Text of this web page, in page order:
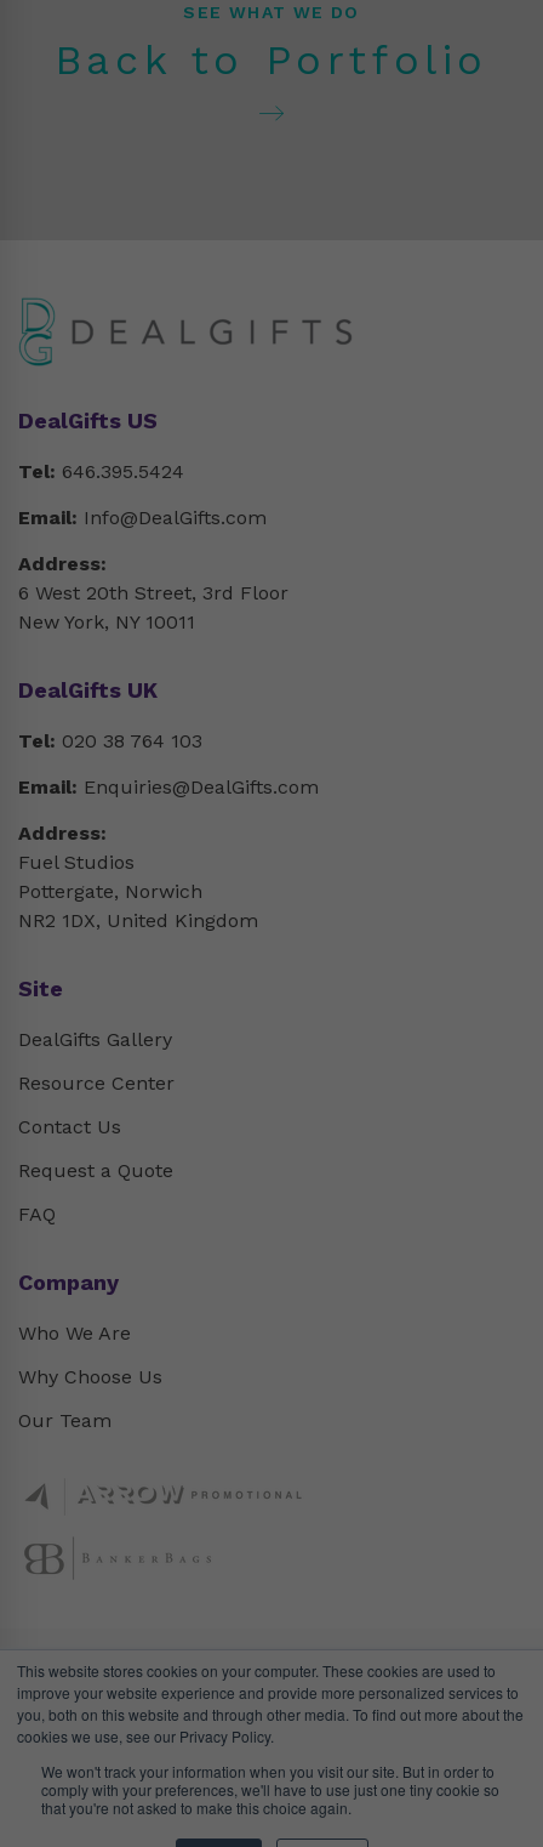
This website stores cookies on your computer. These cookies are used to
improve your website experience and provide more personalized services to
you, both on this website and through other media. To find out more about the
cookies we use, see our Privacy Policy.
We won't track your information when you visit our site. But in order to
comply with your preferences, we'll have to use just one tiny cookie so
that you're not asked to make this choice again.
SEE WHAT WE DO
Back to Portfolio
DealGifts US
Tel: 646.395.5424
Email: Info@DealGifts.com
Address:
6 West 20th Street, 3rd Floor
New York, NY 10011
DealGifts UK
Tel: 020 38 764 103
Email: Enquiries@DealGifts.com
Address:
Fuel Studios
Pottergate, Norwich
NR2 1DX, United Kingdom
Site
DealGifts Gallery
Resource Center
Contact Us
Request a Quote
FAQ
Company
Who We Are
Why Choose Us
Our Team
© DealGifts. 2018 – 2024 All Rights Reserved.
Website by Awaken Studio